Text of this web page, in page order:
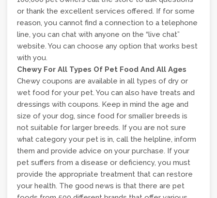
or thank the excellent services offered. If for some
reason, you cannot find a connection to a telephone
line, you can chat with anyone on the “live chat”
website. You can choose any option that works best
with you.
Chewy For All Types Of Pet Food And All Ages
Chewy coupons are available in all types of dry or
wet food for your pet. You can also have treats and
dressings with coupons. Keep in mind the age and
size of your dog, since food for smaller breeds is
not suitable for larger breeds. If you are not sure
what category your pet is in, call the helpline, inform
them and provide advice on your purchase. If your
pet suffers from a disease or deficiency, you must
provide the appropriate treatment that can restore
your health. The good news is that there are pet